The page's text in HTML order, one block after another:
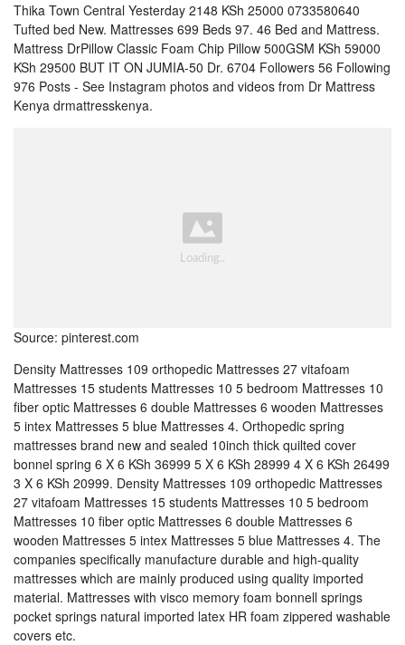
Thika Town Central Yesterday 2148 KSh 25000 0733580640
Tufted bed New. Mattresses 699 Beds 97. 46 Bed and Mattress.
Mattress DrPillow Classic Foam Chip Pillow 500GSM KSh 59000
KSh 29500 BUT IT ON JUMIA-50 Dr. 6704 Followers 56 Following
976 Posts - See Instagram photos and videos from Dr Mattress
Kenya drmattresskenya.
Source: pinterest.com
Density Mattresses 109 orthopedic Mattresses 27 vitafoam
Mattresses 15 students Mattresses 10 5 bedroom Mattresses 10
fiber optic Mattresses 6 double Mattresses 6 wooden Mattresses
5 intex Mattresses 5 blue Mattresses 4. Orthopedic spring
mattresses brand new and sealed 10inch thick quilted cover
bonnel spring 6 X 6 KSh 36999 5 X 6 KSh 28999 4 X 6 KSh 26499
3 X 6 KSh 20999. Density Mattresses 109 orthopedic Mattresses
27 vitafoam Mattresses 15 students Mattresses 10 5 bedroom
Mattresses 10 fiber optic Mattresses 6 double Mattresses 6
wooden Mattresses 5 intex Mattresses 5 blue Mattresses 4. The
companies specifically manufacture durable and high-quality
mattresses which are mainly produced using quality imported
material. Mattresses with visco memory foam bonnell springs
pocket springs natural imported latex HR foam zippered washable
covers etc.